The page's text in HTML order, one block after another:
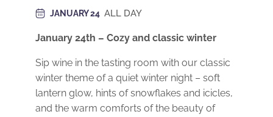
JANUARY 24 ALL DAY
January 24th – Cozy and classic winter
Sip wine in the tasting room with our classic
winter theme of a quiet winter night – soft
lantern glow, hints of snowflakes and icicles,
and the warm comforts of the beauty of